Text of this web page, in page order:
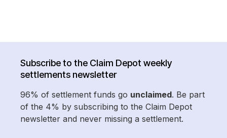
Subscribe to the Claim Depot weekly
settlements newsletter
96% of settlement funds go unclaimed. Be part
of the 4% by subscribing to the Claim Depot
newsletter and never missing a settlement.